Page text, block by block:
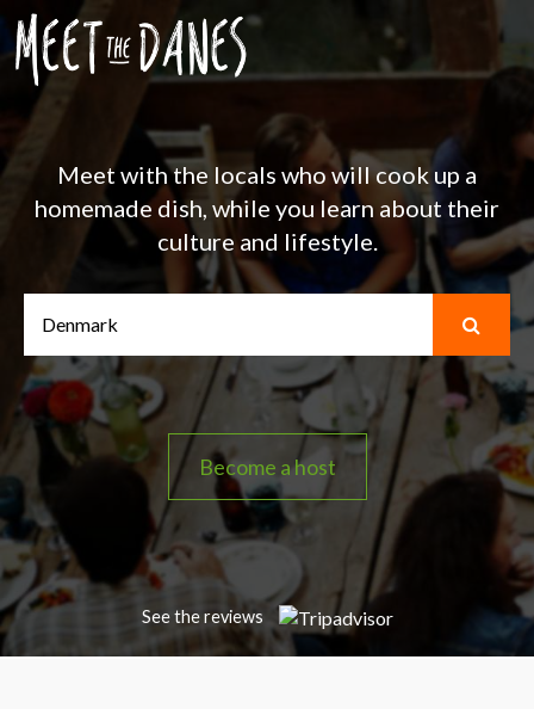
Meet with the locals who will cook up a
homemade dish, while you learn about their
culture and lifestyle.
Become a host
See the reviews